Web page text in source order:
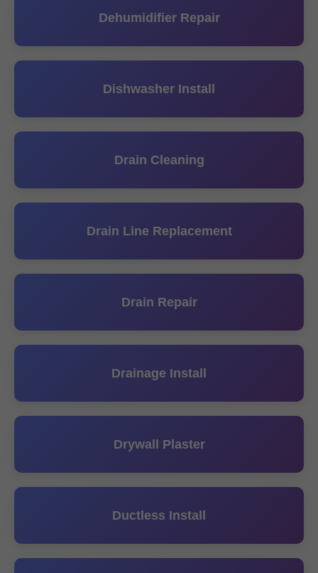
Dehumidifier Repair
Dishwasher Install
Drain Cleaning
Drain Line Replacement
Drain Repair
Drainage Install
Drywall Plaster
Ductless Install